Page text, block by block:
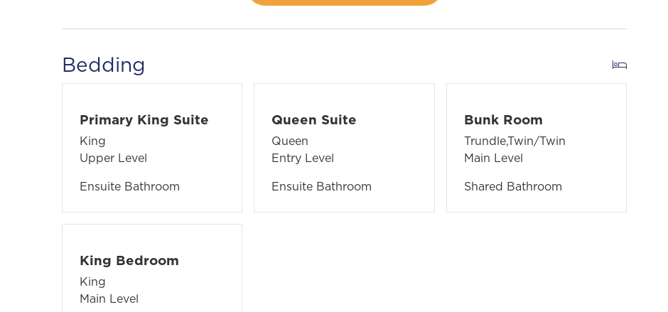
Bedding
Primary King Suite
King
Upper Level
Ensuite Bathroom
Queen Suite
Queen
Entry Level
Ensuite Bathroom
Bunk Room
Trundle,Twin/Twin
Main Level
Shared Bathroom
King Bedroom
King
Main Level